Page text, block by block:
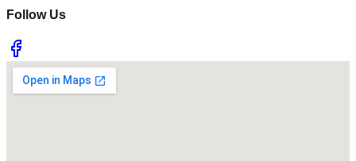
Follow Us